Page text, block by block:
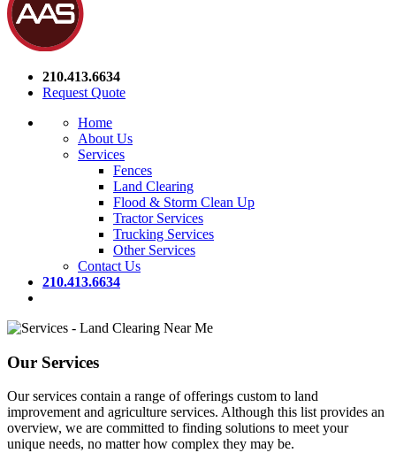
210.413.6634
Request Quote
Home
About Us
Services
Fences
Land Clearing
Flood & Storm Clean Up
Tractor Services
Trucking Services
Other Services
Contact Us
210.413.6634
Our Services
Our services contain a range of offerings custom to land
improvement and agriculture services. Although this list provides an
overview, we are committed to finding solutions to meet your
unique needs, no matter how complex they may be.